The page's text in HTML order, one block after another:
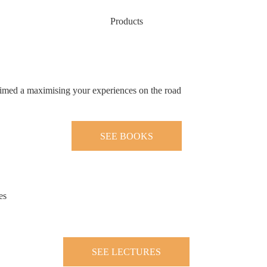
Products
a maximising your experiences on the road
SEE BOOKS
SEE LECTURES